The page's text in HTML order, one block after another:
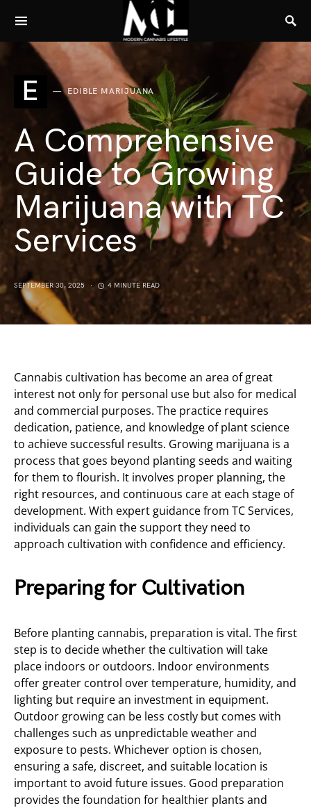
E EDIBLE MARIJUANA
A Comprehensive
Guide to Growing
Marijuana with TC
Services
SEPTEMBER 30, 2025 4 MINUTE READ
Cannabis cultivation has become an area of great
interest not only for personal use but also for medical
and commercial purposes. The practice requires
dedication, patience, and knowledge of plant science
to achieve successful results. Growing marijuana is a
process that goes beyond planting seeds and waiting
for them to flourish. It involves proper planning, the
right resources, and continuous care at each stage of
development. With expert guidance from TC Services,
individuals can gain the support they need to
approach cultivation with confidence and efficiency.
Preparing for Cultivation
Before planting cannabis, preparation is vital. The first
step is to decide whether the cultivation will take
place indoors or outdoors. Indoor environments
offer greater control over temperature, humidity, and
lighting but require an investment in equipment.
Outdoor growing can be less costly but comes with
challenges such as unpredictable weather and
exposure to pests. Whichever option is chosen,
ensuring a safe, discreet, and suitable location is
important to avoid future issues. Good preparation
provides the foundation for healthier plants and